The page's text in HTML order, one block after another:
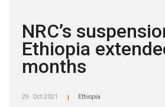
NRC’s
Ethiopia
months
29. Oct 2021 Ethiopia